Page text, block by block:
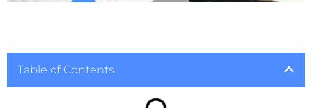
Table of Contents